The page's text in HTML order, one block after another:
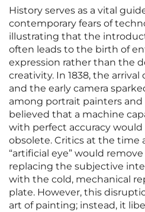
History serves as a vital
contemporary fears of
illustrating that the
often leads to the birth of
expression rather than the
creativity. In 1838, the
and the early camera
among portrait painters
believed that a machine
with perfect accuracy
obsolete. Critics at the time
“artificial eye” would
replacing the subjective
with the cold, mechanical
plate. However, this
art of painting; instead, it